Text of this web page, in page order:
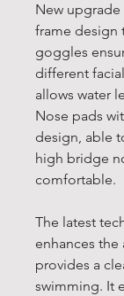
New
frame design
goggles
different
allows water
Nose pads
design, able
high bridge
comfortable.
The latest
enhances
provides a
swimming. It